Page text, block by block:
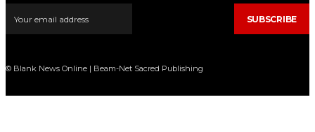
SUBSCRIBE
© Blank News Online | Beam-Net Sacred Publishing